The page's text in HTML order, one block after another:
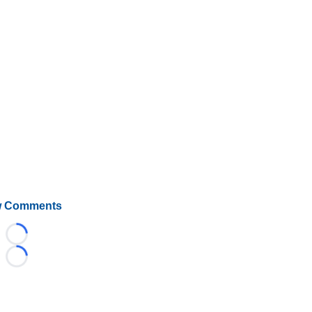
Comments
Loading...
Loading...